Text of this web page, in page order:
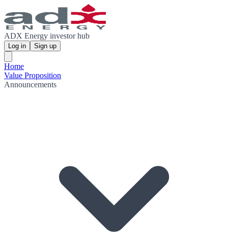
ADX Energy investor hub
Log in Sign up
Home
Value Proposition
Announcements